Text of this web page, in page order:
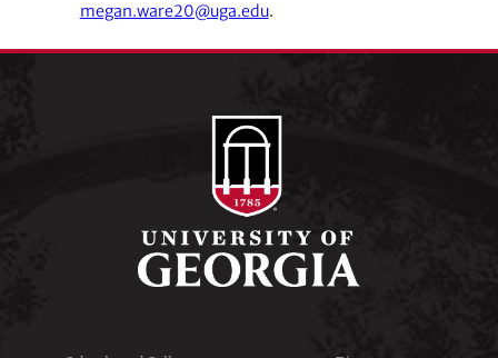
megan.ware20@uga.edu.